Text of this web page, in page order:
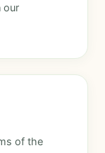
our
of the